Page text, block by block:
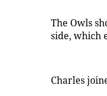
The Owls
side, which
Charles